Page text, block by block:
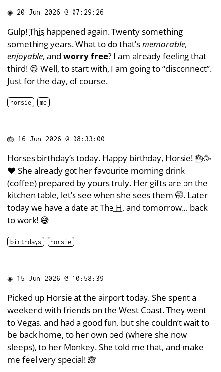
◉ 20 Jun 2026 @ 07:29:26
Gulp!This happened again. Twenty something
something years. What to do that’smemorable,
enjoyable, and worry free? I am already feeling that
third! 😅 Well, to start with, I am going to “disconnect”.
Just for the day, of course.
horsie me
🎂 16 Jun 2026 @ 08:33:00
Horses birthday’s today. Happy birthday, Horsie! 🎂🥳
❤️ She already got her favourite morning drink
(coffee) prepared by yours truly. Her gifts are on the
kitchen table, let’s see when she sees them 🤭. Later
today we have a date atThe H, and tomorrow… back
to work! 😅
birthdays horsie
◉ 15 Jun 2026 @ 10:58:39
Picked up Horsie at the airport today. She spent a
weekend with friends on the West Coast. They went
to Vegas, and had a good fun, but she couldn’t wait to
be back home, to her own bed (where she now
sleeps), to her Monkey. She told me that, and make
me feel very special! 🙈